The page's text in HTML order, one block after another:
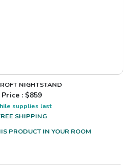
NIGHTSTAND
Price : $859
supplies last
SHIPPING
PRODUCT IN YOUR ROOM